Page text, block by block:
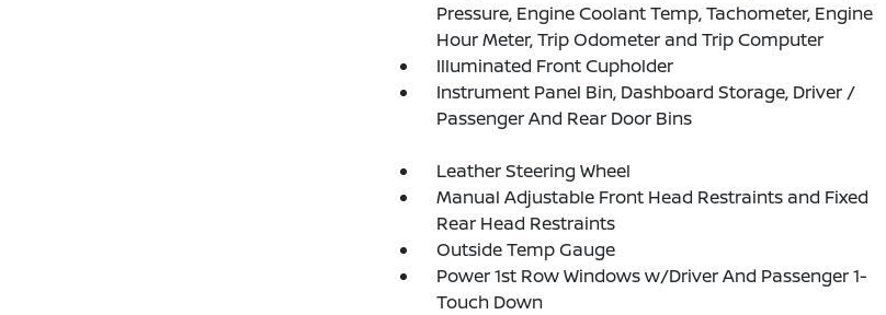
Pressure, Engine Coolant Temp, Tachometer, Engine
Hour Meter, Trip Odometer and Trip Computer
Illuminated Front Cupholder
Instrument Panel Bin, Dashboard Storage, Driver /
Passenger And Rear Door Bins
Leather Steering Wheel
Manual Adjustable Front Head Restraints and Fixed
Rear Head Restraints
Outside Temp Gauge
Power 1st Row Windows w/Driver And Passenger 1-
Touch Down